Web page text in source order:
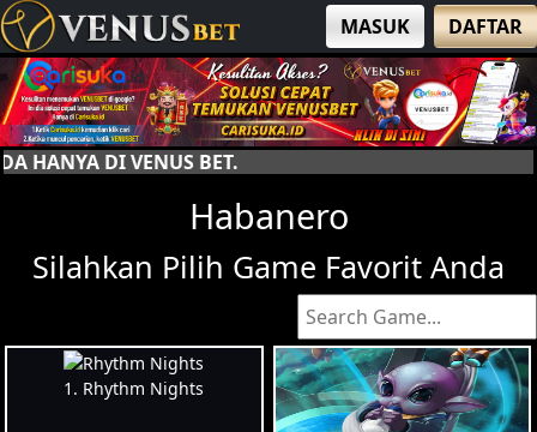
MASUK DAFTAR
Habanero
Silahkan Pilih Game Favorit Anda
1. Rhythm Nights